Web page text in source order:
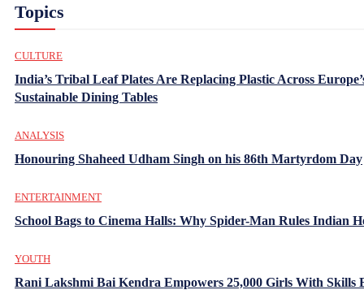
Topics
CULTURE
India’s Tribal Leaf Plates Are Replacing Plastic Across
Sustainable Dining Tables
ANALYSIS
Honouring Shaheed Udham Singh on his 86th Martyrdom Day
ENTERTAINMENT
School Bags to Cinema Halls: Why Spider-Man Rules Indian
YOUTH
Rani Lakshmi Bai Kendra Empowers 25,000 Girls With Skills